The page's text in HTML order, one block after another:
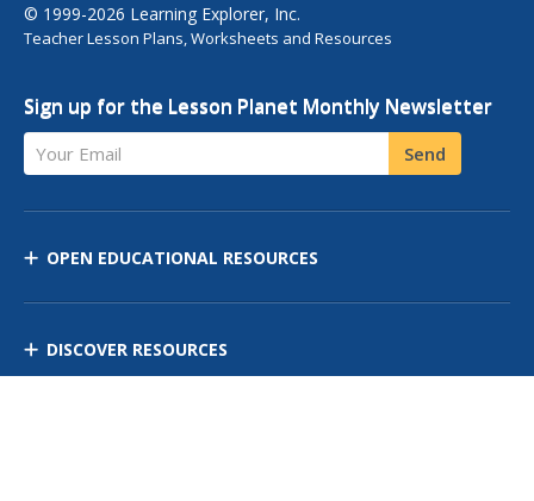
© 1999-2026 Learning Explorer, Inc.
Teacher Lesson Plans, Worksheets and Resources
Sign up for the Lesson Planet Monthly Newsletter
Your Email Send
OPEN EDUCATIONAL RESOURCES
DISCOVER RESOURCES